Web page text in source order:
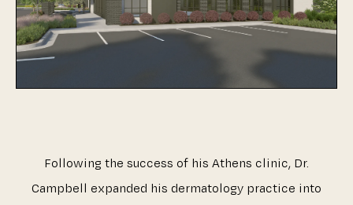
Following the success of his Athens clinic, Dr.
Campbell expanded his dermatology practice into